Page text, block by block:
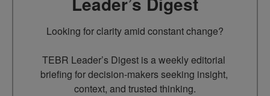
Looking for clarity amid constant change?
TEBR Leader’s Digest is a weekly editorial
briefing for decision-makers seeking insight,
context, and trusted thinking.